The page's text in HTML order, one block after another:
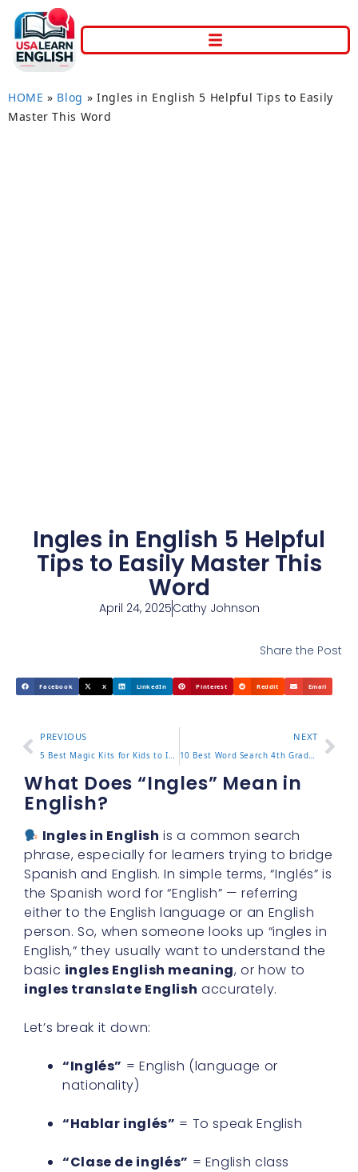
HOME » Blog » Ingles in English 5 Helpful Tips to Easily
Master This Word
Ingles in English 5 Helpful
Tips to Easily Master This
Word
April 24, 2025Cathy Johnson
Share the Post
Facebook X LinkedIn Pinterest Reddit Email
PREVIOUS
5 Best Magic Kits for Kids to Inspire Creativity and Fun
NEXT
10 Best Word Search 4th Grade Worksheets for Fun Learning
What Does “Ingles” Mean in
English?
Ingles in English is a common search
phrase, especially for learners trying to bridge
Spanish and English. In simple terms, “Inglés” is
the Spanish word for “English” — referring
either to the English language or an English
person. So, when someone looks up “ingles in
English,” they usually want to understand the
basic ingles English meaning, or how to
ingles translate English accurately.
Let’s break it down:
“Inglés” = English (language or
nationality)
“Hablar inglés” = To speak English
“Clase de inglés” = English class